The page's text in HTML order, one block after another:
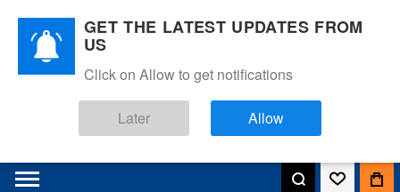
GET THE LATEST UPDATES FROM
US
Click on Allow to get notifications
Later Allow